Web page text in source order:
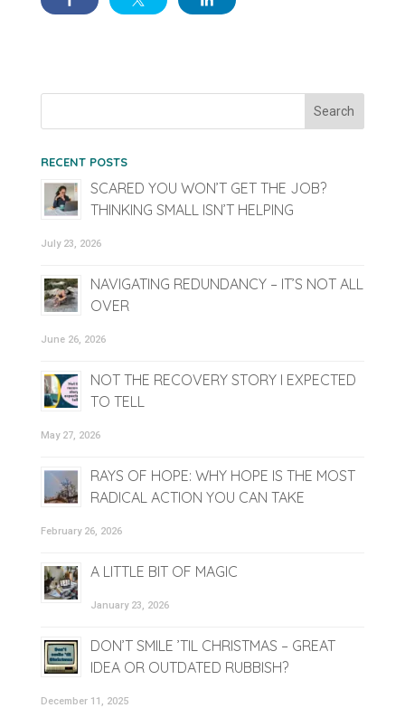
RECENT POSTS
SCARED YOU WON’T GET THE JOB?
THINKING SMALL ISN’T HELPING
July 23, 2026
NAVIGATING REDUNDANCY – IT’S NOT ALL
OVER
June 26, 2026
NOT THE RECOVERY STORY I EXPECTED
TO TELL
May 27, 2026
RAYS OF HOPE: WHY HOPE IS THE MOST
RADICAL ACTION YOU CAN TAKE
February 26, 2026
A LITTLE BIT OF MAGIC
January 23, 2026
DON’T SMILE ’TIL CHRISTMAS – GREAT
IDEA OR OUTDATED RUBBISH?
December 11, 2025